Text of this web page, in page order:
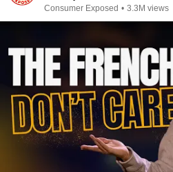
Consumer Exposed • 3.3M views